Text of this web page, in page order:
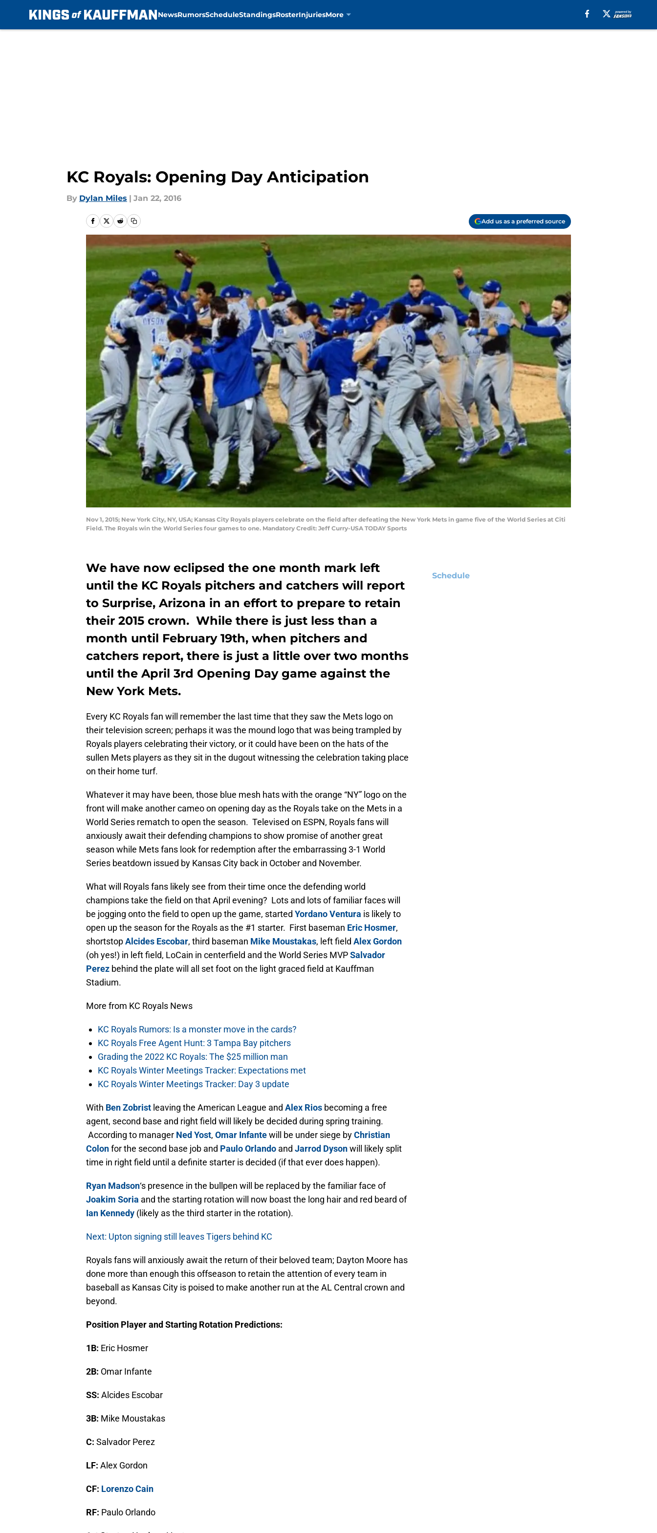
NewsRumorsScheduleStandingsRosterInjuriesMore
KC Royals: Opening Day Anticipation
By Dylan Miles | Jan 22, 2016
Add us as a preferred source
Nov 1, 2015; New York City, NY, USA; Kansas City Royals players celebrate on the field after defeating the New York Mets in game five of the World Series at Citi
Field. The Royals win the World Series four games to one. Mandatory Credit: Jeff Curry-USA TODAY Sports
We have now eclipsed the one month mark left
until the KC Royals pitchers and catchers will report
to Surprise, Arizona in an effort to prepare to retain
their 2015 crown. While there is just less than a
month until February 19th, when pitchers and
catchers report, there is just a little over two months
until the April 3rd Opening Day game against the
New York Mets.
Every KC Royals fan will remember the last time that they saw the Mets logo on
their television screen; perhaps it was the mound logo that was being trampled by
Royals players celebrating their victory, or it could have been on the hats of the
sullen Mets players as they sit in the dugout witnessing the celebration taking place
on their home turf.
Whatever it may have been, those blue mesh hats with the orange “NY” logo on the
front will make another cameo on opening day as the Royals take on the Mets in a
World Series rematch to open the season. Televised on ESPN, Royals fans will
anxiously await their defending champions to show promise of another great
season while Mets fans look for redemption after the embarrassing 3-1 World
Series beatdown issued by Kansas City back in October and November.
What will Royals fans likely see from their time once the defending world
champions take the field on that April evening? Lots and lots of familiar faces will
be jogging onto the field to open up the game, started Yordano Ventura is likely to
open up the season for the Royals as the #1 starter. First baseman Eric Hosmer,
shortstopAlcides Escobar, third baseman Mike Moustakas, left field Alex Gordon
(oh yes!) in left field, LoCain in centerfield and the World Series MVPSalvador
Perez behind the plate will all set foot on the light graced field at Kauffman
Stadium.
More from KC Royals News
KC Royals Rumors: Is a monster move in the cards?
KC Royals Free Agent Hunt: 3 Tampa Bay pitchers
Grading the 2022 KC Royals: The $25 million man
KC Royals Winter Meetings Tracker: Expectations met
KC Royals Winter Meetings Tracker: Day 3 update
With Ben Zobrist leaving the American League and Alex Rios becoming a free
agent, second base and right field will likely be decided during spring training.
According to manager Ned Yost, Omar Infantewill be under siege byChristian
Colonfor the second base job and Paulo Orlando and Jarrod Dysonwill likely split
time in right field until a definite starter is decided (if that ever does happen).
Ryan Madson‘s presence in the bullpen will be replaced by the familiar face of
Joakim Soria and the starting rotation will now boast the long hair and red beard of
Ian Kennedy (likely as the third starter in the rotation).
Next: Upton signing still leaves Tigers behind KC
Royals fans will anxiously await the return of their beloved team; Dayton Moore has
done more than enough this offseason to retain the attention of every team in
baseball as Kansas City is poised to make another run at the AL Central crown and
beyond.
Position Player and Starting Rotation Predictions:
1B: Eric Hosmer
2B: Omar Infante
SS: Alcides Escobar
3B: Mike Moustakas
C: Salvador Perez
LF: Alex Gordon
CF: Lorenzo Cain
RF: Paulo Orlando
Schedule